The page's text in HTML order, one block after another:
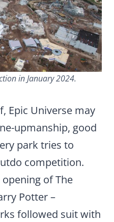
in January 2024.
Epic Universe may
upmanship, good
park tries to
competition.
opening of The
Potter –
followed suit with